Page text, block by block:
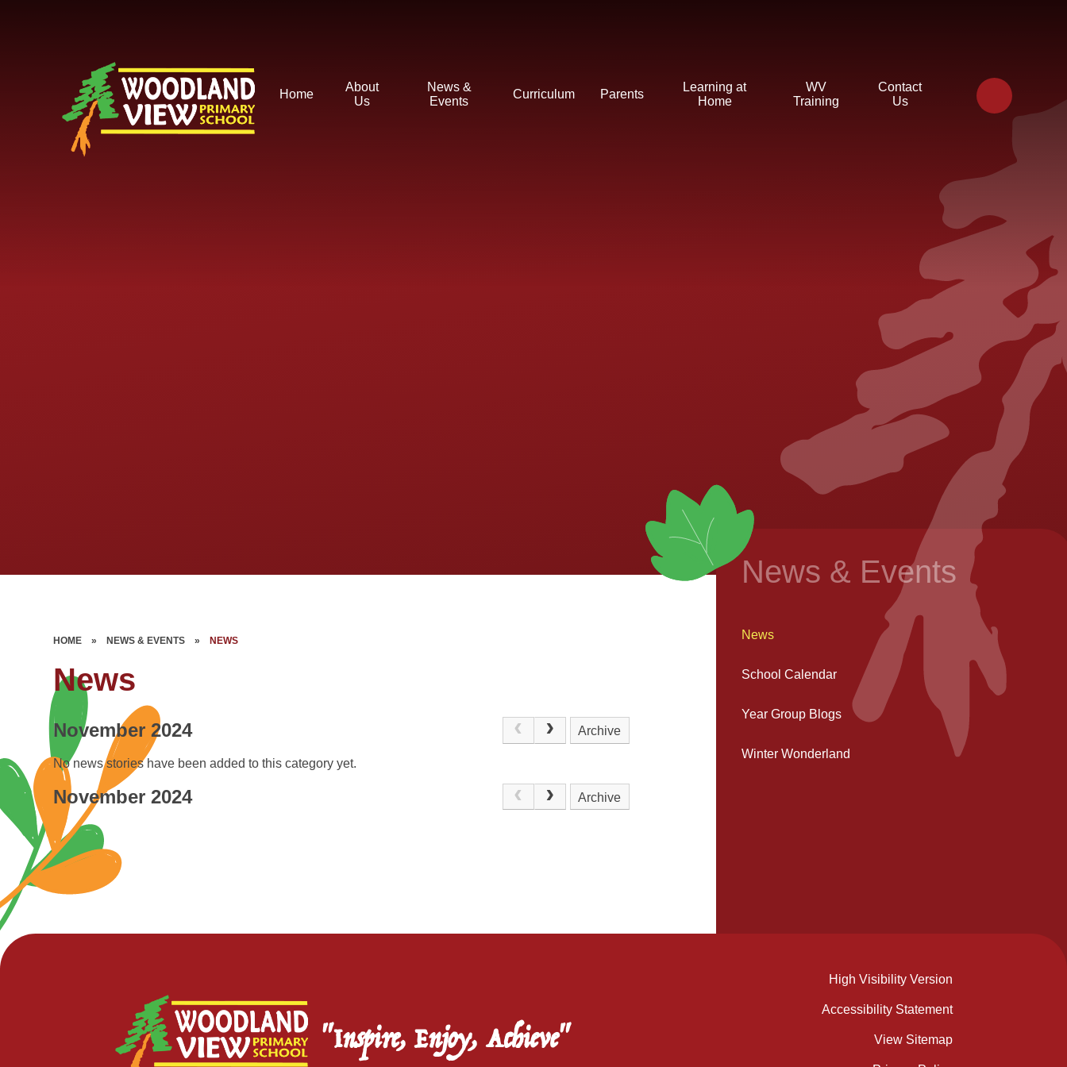
Home
About
Us
News &
Events
Curriculum Parents
Learning at
Home
WV
Training
Contact
Us
HOME » NEWS & EVENTS » NEWS
News
November 2024 Archive
No news stories have been added to this category yet.
November 2024 Archive
News & Events
News
School Calendar
Year Group Blogs
Winter Wonderland
"Inspire, Enjoy, Achieve"
High Visibility Version
Accessibility Statement
View Sitemap